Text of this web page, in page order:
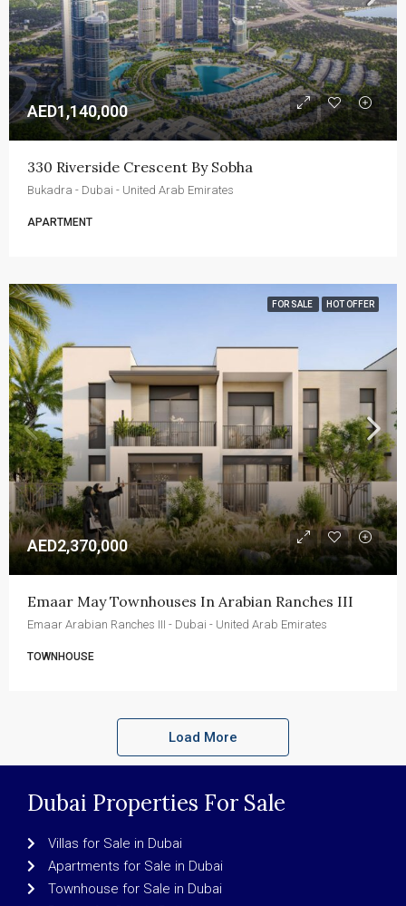
AED1,140,000
330 Riverside Crescent By Sobha
Bukadra - Dubai - United Arab Emirates
APARTMENT
FOR SALE HOT OFFER
AED2,370,000
Emaar May Townhouses In Arabian Ranches III
Emaar Arabian Ranches III - Dubai - United Arab Emirates
TOWNHOUSE
Load More
Dubai Properties For Sale
Villas for Sale in Dubai
Apartments for Sale in Dubai
Townhouse for Sale in Dubai